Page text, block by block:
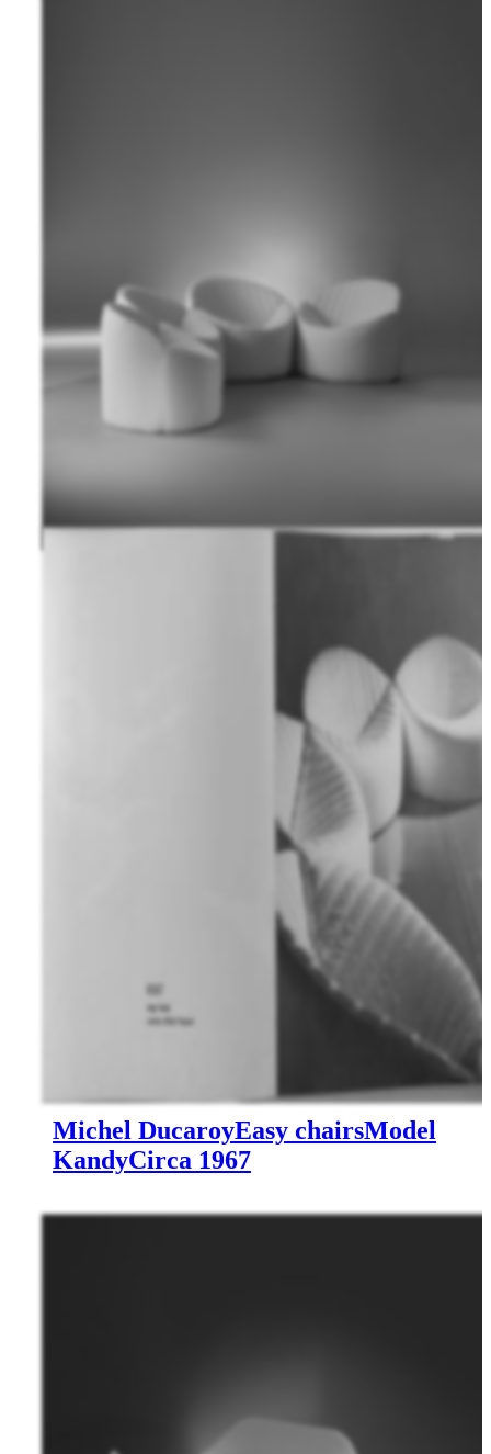
Michel DucaroyEasy chairsModel
KandyCirca 1967